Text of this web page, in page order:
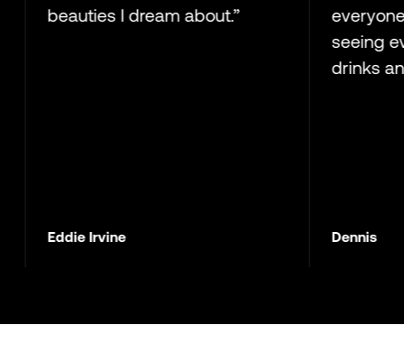
beauties I dream about.”
Eddie Irvine
everyone!!
seeing
drinks and